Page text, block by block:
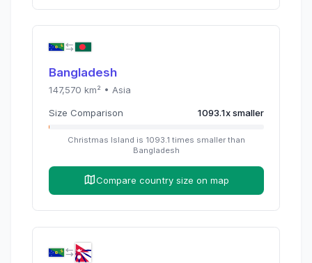
Bangladesh
147,570 km² • Asia
Size Comparison 1093.1xsmaller
Christmas Island is 1093.1 times smaller than
Bangladesh
Compare country size on map